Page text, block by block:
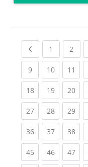
Previous page
1 (current)
2
9(current)
10(current)
11
18(current)
19(current)
20
27(current)
28(current)
29
36(current)
37(current)
38
45(current)
46(current)
47